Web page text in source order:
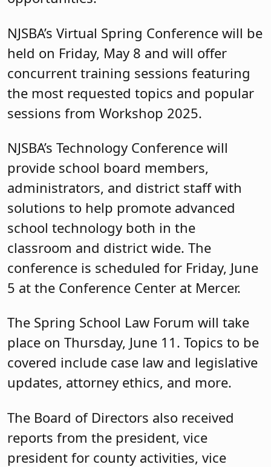
NJSBA’s Virtual Spring Conference will be
held on Friday, May 8 and will offer
concurrent training sessions featuring
the most requested topics and popular
sessions from Workshop 2025.
NJSBA’s Technology Conference will
provide school board members,
administrators, and district staff with
solutions to help promote advanced
school technology both in the
classroom and district wide. The
conference is scheduled for Friday, June
5 at the Conference Center at Mercer.
The Spring School Law Forum will take
place on Thursday, June 11. Topics to be
covered include case law and legislative
updates, attorney ethics, and more.
The Board of Directors also received
reports from the president, vice
president for county activities, vice